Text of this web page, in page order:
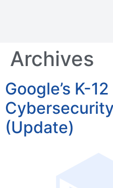
Archives
Google’s K-12
(Update)